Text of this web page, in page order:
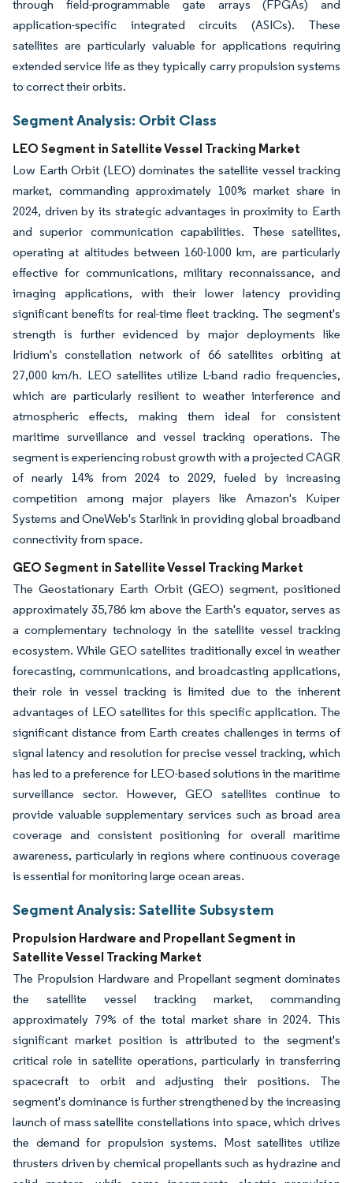
through field-programmable gate arrays (FPGAs) and
application-specific integrated circuits (ASICs). These
satellites are particularly valuable for applications requiring
extended service life as they typically carry propulsion systems
to correct their orbits.
Segment Analysis: Orbit Class
LEO Segment in Satellite Vessel Tracking Market
Low Earth Orbit (LEO) dominates the satellite vessel tracking
market, commanding approximately 100% market share in
2024, driven by its strategic advantages in proximity to Earth
and superior communication capabilities. These satellites,
operating at altitudes between 160-1000 km, are particularly
effective for communications, military reconnaissance, and
imaging applications, with their lower latency providing
significant benefits for real-time fleet tracking. The segment's
strength is further evidenced by major deployments like
Iridium's constellation network of 66 satellites orbiting at
27,000 km/h. LEO satellites utilize L-band radio frequencies,
which are particularly resilient to weather interference and
atmospheric effects, making them ideal for consistent
maritime surveillance and vessel tracking operations. The
segment is experiencing robust growth with a projected CAGR
of nearly 14% from 2024 to 2029, fueled by increasing
competition among major players like Amazon's Kuiper
Systems and OneWeb's Starlink in providing global broadband
connectivity from space.
GEO Segment in Satellite Vessel Tracking Market
The Geostationary Earth Orbit (GEO) segment, positioned
approximately 35,786 km above the Earth's equator, serves as
a complementary technology in the satellite vessel tracking
ecosystem. While GEO satellites traditionally excel in weather
forecasting, communications, and broadcasting applications,
their role in vessel tracking is limited due to the inherent
advantages of LEO satellites for this specific application. The
significant distance from Earth creates challenges in terms of
signal latency and resolution for precise vessel tracking, which
has led to a preference for LEO-based solutions in the maritime
surveillance sector. However, GEO satellites continue to
provide valuable supplementary services such as broad area
coverage and consistent positioning for overall maritime
awareness, particularly in regions where continuous coverage
is essential for monitoring large ocean areas.
Segment Analysis: Satellite Subsystem
Propulsion Hardware and Propellant Segment in
Satellite Vessel Tracking Market
The Propulsion Hardware and Propellant segment dominates
the satellite vessel tracking market, commanding
approximately 79% of the total market share in 2024. This
significant market position is attributed to the segment's
critical role in satellite operations, particularly in transferring
spacecraft to orbit and adjusting their positions. The
segment's dominance is further strengthened by the increasing
launch of mass satellite constellations into space, which drives
the demand for propulsion systems. Most satellites utilize
thrusters driven by chemical propellants such as hydrazine and